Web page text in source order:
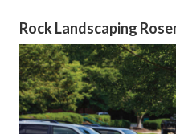
Rock Landscaping